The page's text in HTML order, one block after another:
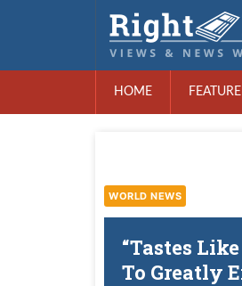
HOME
WORLD NEWS
“Tastes
To Greatly